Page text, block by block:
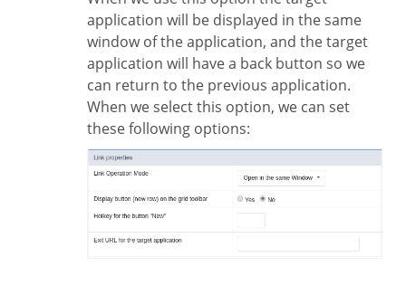
application will be displayed in the same
window of the application, and the target
application will have a back button so we
can return to the previous application.
When we select this option, we can set
these following options: